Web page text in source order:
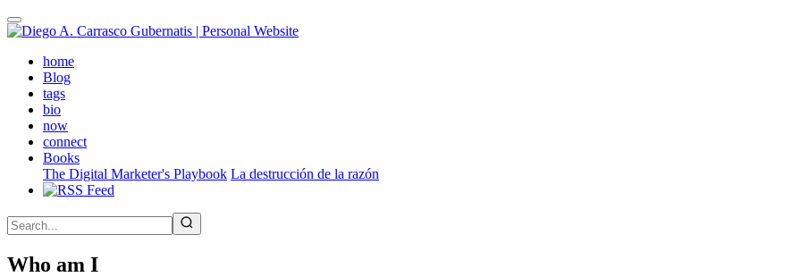
Skip
to
contenthome(active)
Blog
tags
bio
now
connect
Books
The Digital Marketer's Playbook La destrucción de la razón
Who am I